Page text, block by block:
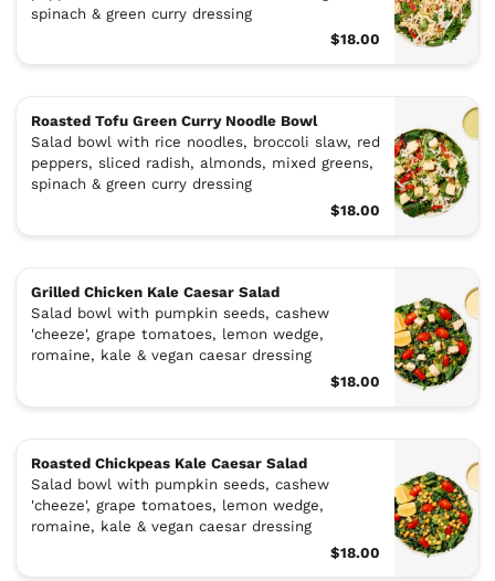
spinach & green curry dressing
$18.00
Roasted Tofu Green Curry Noodle Bowl
Salad bowl with rice noodles, broccoli slaw, red
peppers, sliced radish, almonds, mixed greens,
spinach & green curry dressing
$18.00
Grilled Chicken Kale Caesar Salad
Salad bowl with pumpkin seeds, cashew
'cheeze', grape tomatoes, lemon wedge,
romaine, kale & vegan caesar dressing
$18.00
Roasted Chickpeas Kale Caesar Salad
Salad bowl with pumpkin seeds, cashew
'cheeze', grape tomatoes, lemon wedge,
romaine, kale & vegan caesar dressing
$18.00